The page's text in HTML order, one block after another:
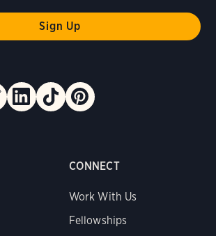
CONNECT
Work With Us
Fellowships